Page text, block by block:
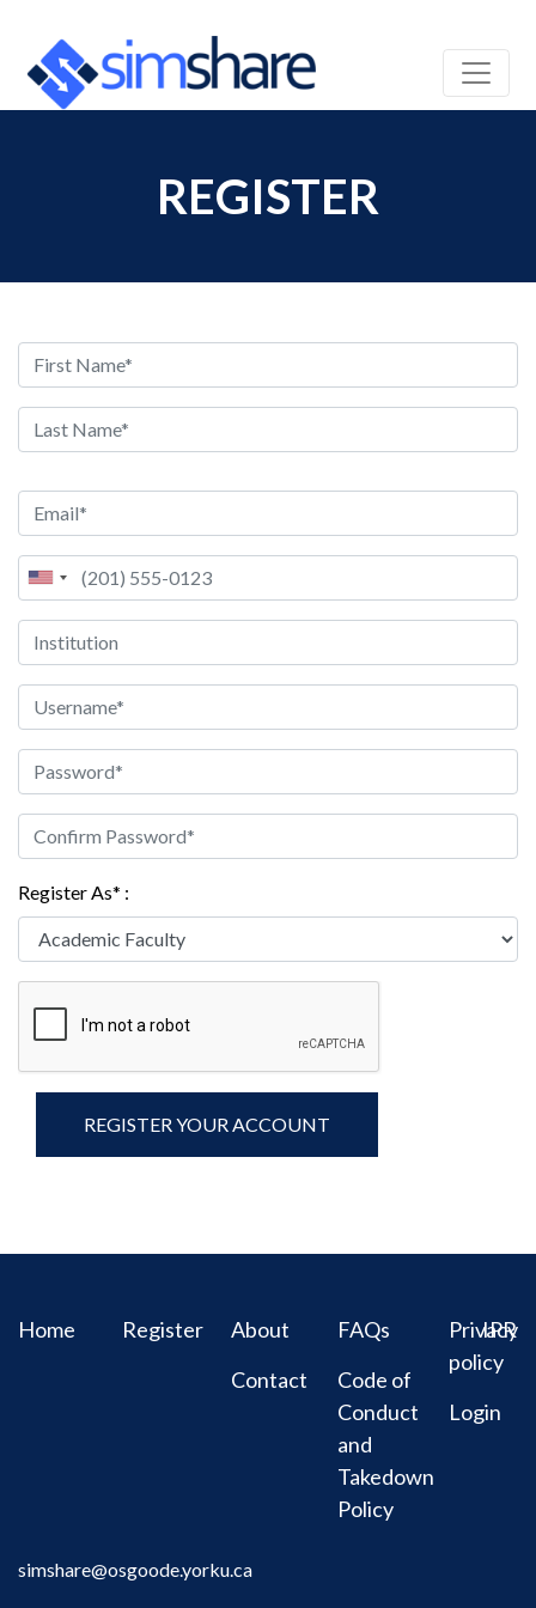
REGISTER
Register As* :
Home Register About
FAQs
Contact
Code of
Conduct
and
Takedown
Policy
Privacy
policy
IPR
Login
simshare@osgoode.yorku.ca